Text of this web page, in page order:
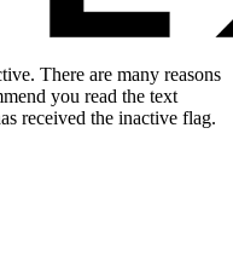
There are many reasons
you read the text
received the inactive flag.